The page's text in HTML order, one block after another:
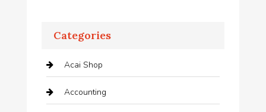
Categories
Acai Shop
Accounting